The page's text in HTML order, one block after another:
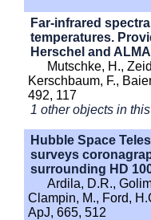
Far-infrared
temperatures.
Herschel and ALMA
Mutschke, H.,
Kerschbaum, F.,
492, 117
1 other objects in
Hubble Space
surveys
surrounding HD
Ardila, D.R.,
Clampin, M., Ford,
ApJ, 665, 512